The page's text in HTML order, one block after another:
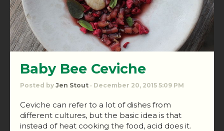
Baby Bee Ceviche
Posted by Jen Stout · December 20, 2015 5:09 PM
Ceviche can refer to a lot of dishes from
different cultures, but the basic idea is that
instead of heat cooking the food, acid does it.